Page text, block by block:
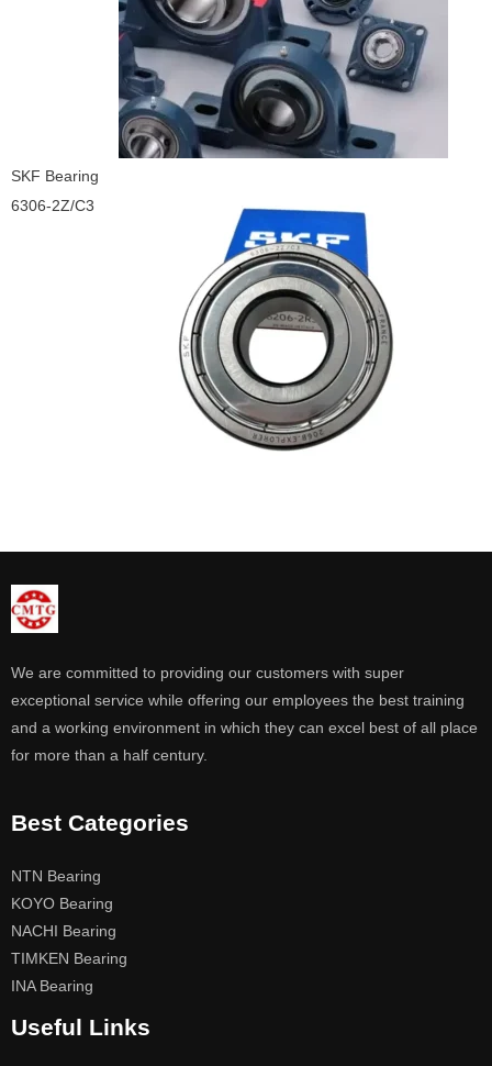
SKF Bearing
6306-2Z/C3
We are committed to providing our customers with super
exceptional service while offering our employees the best training
and a working environment in which they can excel best of all place
for more than a half century.
Best Categories
NTN Bearing
KOYO Bearing
NACHI Bearing
TIMKEN Bearing
INA Bearing
Useful Links